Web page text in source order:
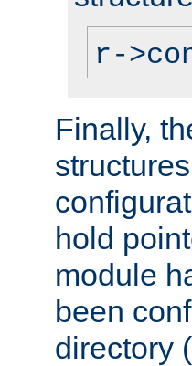
r-
Finally,
hold
module
been
directory